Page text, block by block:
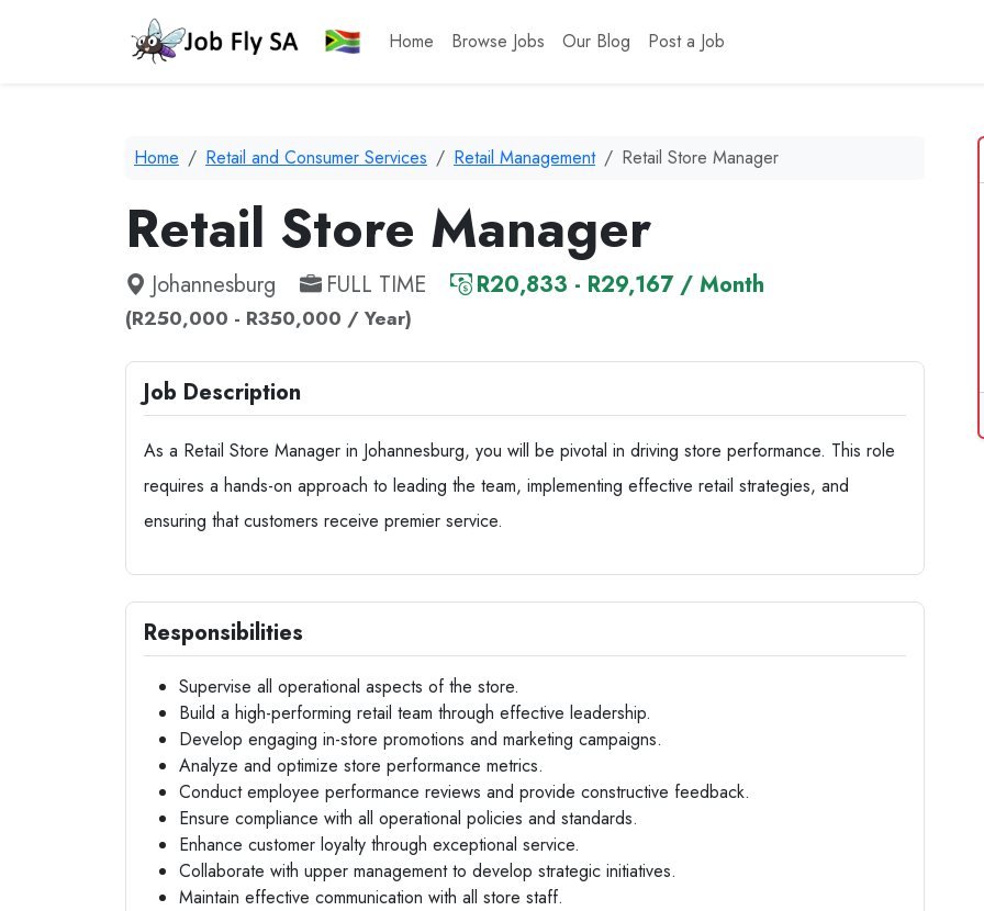
Home Browse Jobs Our Blog Post a Job
Home Retail and Consumer Services Retail Management Retail Store Manager
Retail Store Manager
Johannesburg FULL TIME R20,833 - R29,167 / Month
(R250,000 - R350,000 / Year)
Job Description
As a Retail Store Manager in Johannesburg, you will be pivotal in driving store performance. This role
requires a hands-on approach to leading the team, implementing effective retail strategies, and
ensuring that customers receive premier service.
Responsibilities
Supervise all operational aspects of the store.
Build a high-performing retail team through effective leadership.
Develop engaging in-store promotions and marketing campaigns.
Analyze and optimize store performance metrics.
Conduct employee performance reviews and provide constructive feedback.
Ensure compliance with all operational policies and standards.
Enhance customer loyalty through exceptional service.
Collaborate with upper management to develop strategic initiatives.
Maintain effective communication with all store staff.